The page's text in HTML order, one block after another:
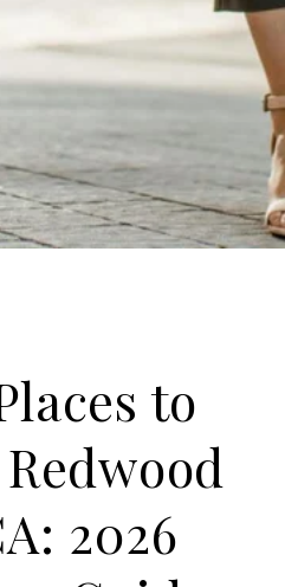
to
2026